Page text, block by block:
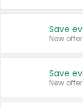
New offer
New offer